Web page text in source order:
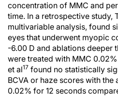
concentration of MMC and
time. In a retrospective study,
multivariable analysis, found
eyes that underwent myopic
-6.00 D and ablations deeper
were treated with MMC
et al17 found no statistically
BCVA or haze scores with
0.02% for 12 seconds